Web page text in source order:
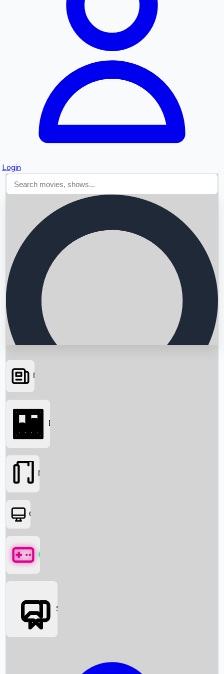
Login
Searching...
News
Box Office News
Box Office
Movies
OTT
Games
Social Media